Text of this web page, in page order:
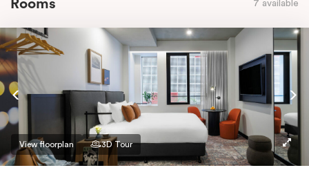
Rooms 7 available
View floorplan 3D Tour